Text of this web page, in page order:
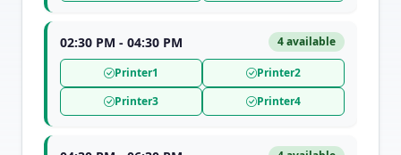
02:30 PM - 04:30 PM 4 available
Printer1
Printer2
Printer3
Printer4